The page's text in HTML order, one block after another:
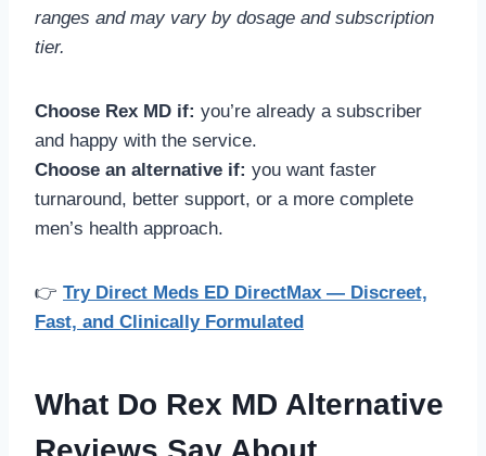
ranges and may vary by dosage and subscription
tier.
Choose Rex MD if: you’re already a subscriber
and happy with the service.
Choose an alternative if: you want faster
turnaround, better support, or a more complete
men’s health approach.
👉 Try Direct Meds ED DirectMax — Discreet,
Fast, and Clinically Formulated
What Do Rex MD Alternative